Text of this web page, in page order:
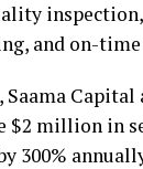
and on-
Saama
$2 million in
300%